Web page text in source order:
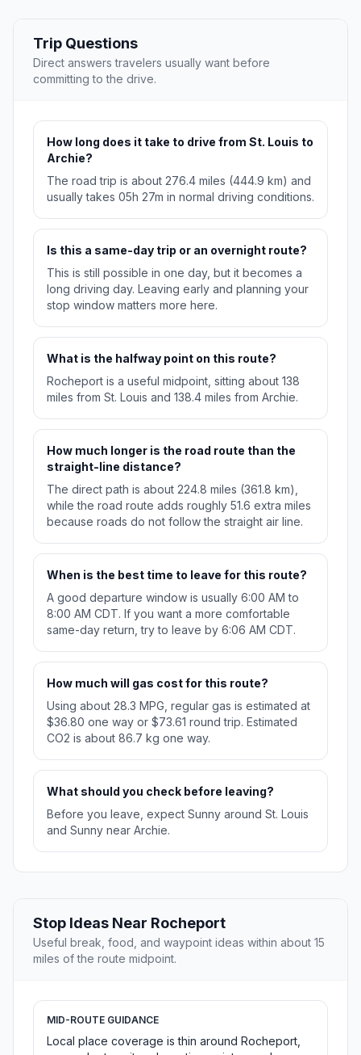
Trip Questions
Direct answers travelers usually want before
committing to the drive.
How long does it take to drive from St. Louis to
Archie?
The road trip is about 276.4 miles (444.9 km) and
usually takes 05h 27m in normal driving conditions.
Is this a same-day trip or an overnight route?
This is still possible in one day, but it becomes a
long driving day. Leaving early and planning your
stop window matters more here.
What is the halfway point on this route?
Rocheport is a useful midpoint, sitting about 138
miles from St. Louis and 138.4 miles from Archie.
How much longer is the road route than the
straight-line distance?
The direct path is about 224.8 miles (361.8 km),
while the road route adds roughly 51.6 extra miles
because roads do not follow the straight air line.
When is the best time to leave for this route?
A good departure window is usually 6:00 AM to
8:00 AM CDT. If you want a more comfortable
same-day return, try to leave by 6:06 AM CDT.
How much will gas cost for this route?
Using about 28.3 MPG, regular gas is estimated at
$36.80 one way or $73.61 round trip. Estimated
CO2 is about 86.7 kg one way.
What should you check before leaving?
Before you leave, expect Sunny around St. Louis
and Sunny near Archie.
Stop Ideas Near Rocheport
Useful break, food, and waypoint ideas within about 15
miles of the route midpoint.
MID-ROUTE GUIDANCE
Local place coverage is thin around Rocheport,